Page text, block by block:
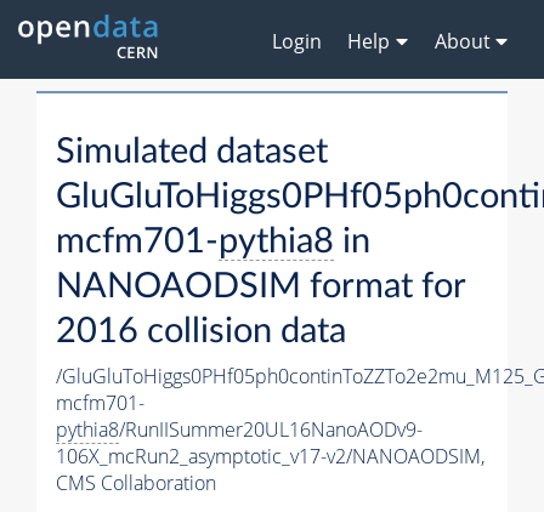
Login Help About
Simulated dataset
mcfm701-pythia8 in
NANOAODSIM format for
2016 collision data
/
mcfm701-
pythia8/RunIISummer20UL16NanoAODv9-
106X_mcRun2_asymptotic_v17-v2/NANOAODSIM,
CMS Collaboration